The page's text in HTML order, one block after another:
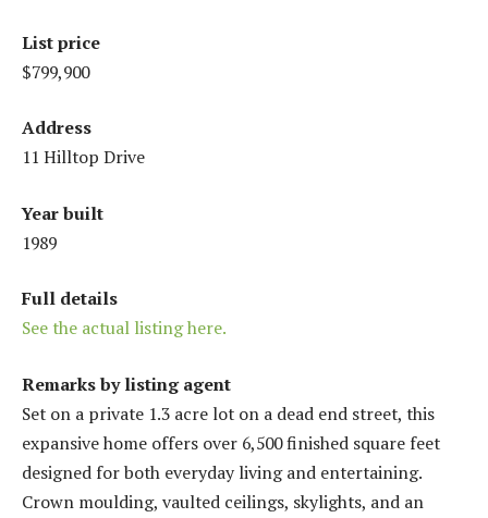
List price
$799,900
Address
11 Hilltop Drive
Year built
1989
Full details
See the actual listing here.
Remarks by listing agent
Set on a private 1.3 acre lot on a dead end street, this
expansive home offers over 6,500 finished square feet
designed for both everyday living and entertaining.
Crown moulding, vaulted ceilings, skylights, and an